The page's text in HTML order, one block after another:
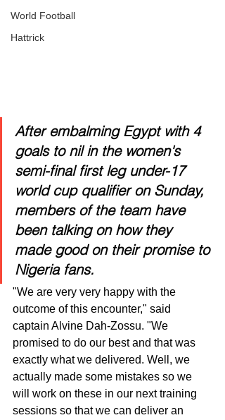
World Football
Hattrick
After embalming Egypt with 4
goals to nil in the women's
semi-final first leg under-17
world cup qualifier on Sunday,
members of the team have
been talking on how they
made good on their promise to
Nigeria fans.
"We are very very happy with the
outcome of this encounter," said
captain Alvine Dah-Zossu. "We
promised to do our best and that was
exactly what we delivered. Well, we
actually made some mistakes so we
will work on these in our next training
sessions so that we can deliver an